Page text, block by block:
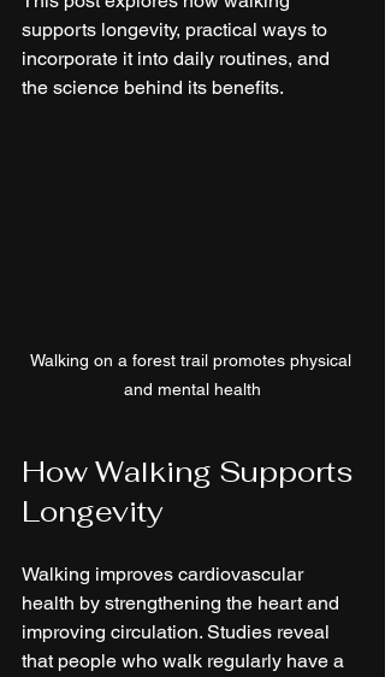
supports longevity, practical ways to
incorporate it into daily routines, and
the science behind its benefits.
Walking on a forest trail promotes physical
and mental health
How Walking Supports
Longevity
Walking improves cardiovascular
health by strengthening the heart and
improving circulation. Studies reveal
that people who walk regularly have a